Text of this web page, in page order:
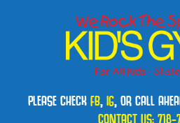
PLEASE CHECKFB,IG, OR CALL
CONTACT US:718-